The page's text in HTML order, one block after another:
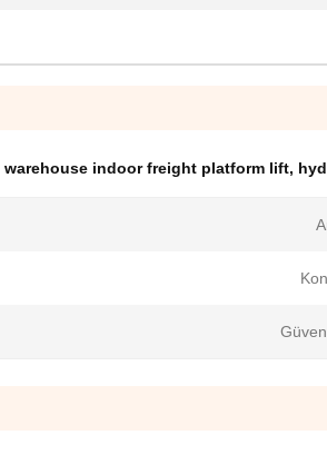
warehouse indoor freight platform lift,